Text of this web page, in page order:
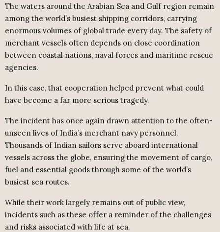
The waters around the Arabian Sea and Gulf region remain
among the world’s busiest shipping corridors, carrying
enormous volumes of global trade every day. The safety of
merchant vessels often depends on close coordination
between coastal nations, naval forces and maritime rescue
agencies.
In this case, that cooperation helped prevent what could
have become a far more serious tragedy.
The incident has once again drawn attention to the often-
unseen lives of India’s merchant navy personnel.
Thousands of Indian sailors serve aboard international
vessels across the globe, ensuring the movement of cargo,
fuel and essential goods through some of the world’s
busiest sea routes.
While their work largely remains out of public view,
incidents such as these offer a reminder of the challenges
and risks associated with life at sea.